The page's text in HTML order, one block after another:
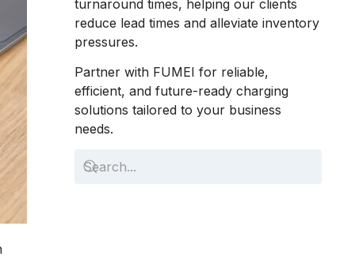
turnaround times, helping our clients
reduce lead times and alleviate inventory
pressures.
Partner with FUMEI for reliable,
efficient, and future-ready charging
solutions tailored to your business
needs.